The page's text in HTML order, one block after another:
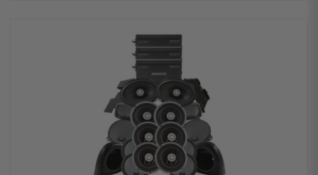
will not overload HD electrical systems Kenwood XM50F, XM69R Speakers:
Condition: New MPP woofer cones 1” (PEI) dome tweeters Metal mesh
grilles included(XM50F) Silicone gaskets included (XM69R) Sealed
design will not allow water to pass through speaker (XM69R) Impedance:
2 Ohm » Mounting Depth: XM50F/XM69R 2.45”/2.925” Sensitivity:
XM50F/XM69R 94dB/94dB Frequency Response: XM50F/XM69R 40-25kHz/
20-25kHz RMS Power Handling: XM50F/XM69R 150W/200W Peak Power
Handling: XM50F/XM69R 300W/400W Kenwood CA-LID98 Replacement Lid
Kit: Primed and ready for paint Injection molded using high-impact ABS
Optimal speaker positioning faces rider Minimal loss of bag space Built-in
water drain channels Kenwood CA-PLT98 Amplifier Mounting Plate:
Condition: New Amplifier side mounting plate for 2nd XM160-2-98 amplifier